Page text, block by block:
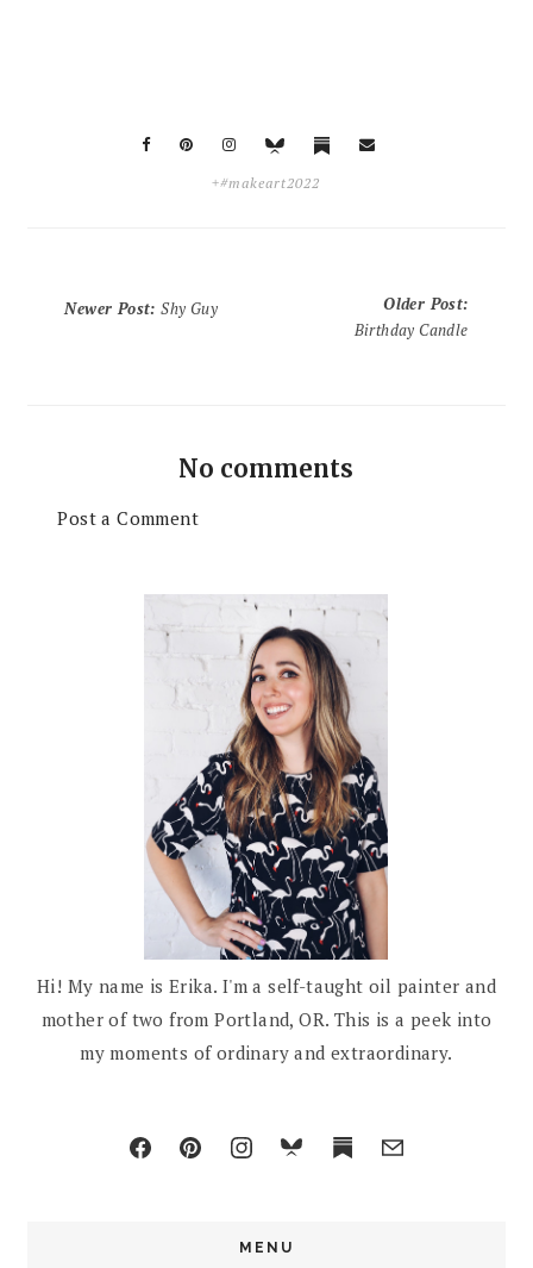
+#makeart2022
Newer Post:Shy Guy Older Post:
Birthday Candle
No comments
Post a Comment
Hi! My name is Erika. I'm a self-taught oil painter and
mother of two from Portland, OR. This is a peek into
my moments of ordinary and extraordinary.
MENU